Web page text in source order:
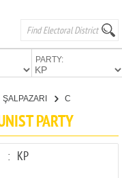
PARTY:
ŞALPAZARI
PARTY
: KP